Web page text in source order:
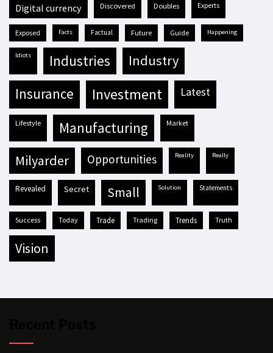
digital currency discovered doubles experts
exposed facts factual future guide happening
idiots industries industry
insurance investment latest
lifestyle manufacturing market
milyarder opportunities reality really
revealed secret small solution statements
success today trade trading trends truth
vision